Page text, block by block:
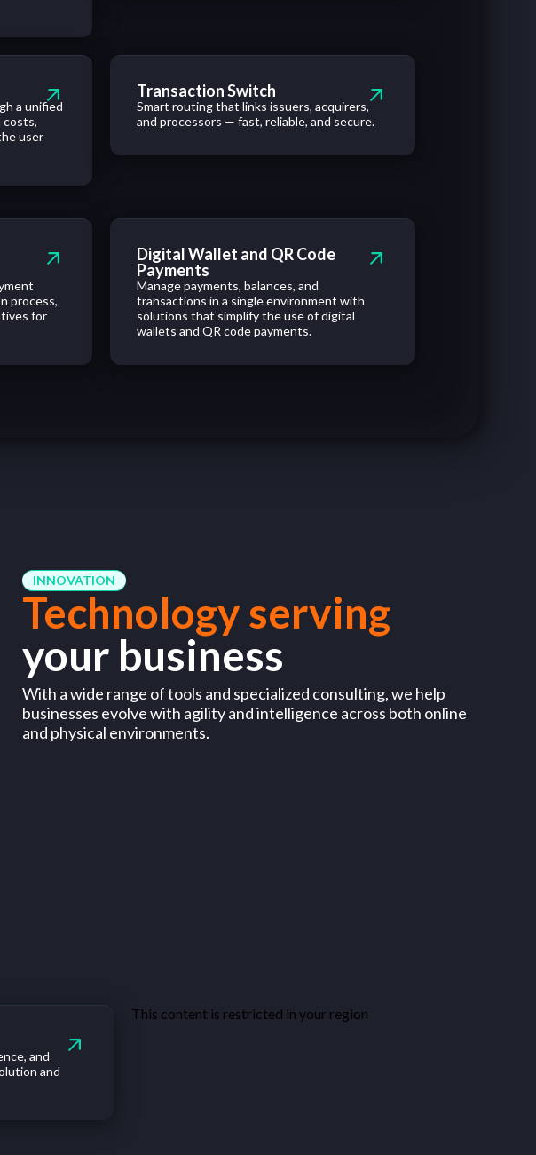
a unified
costs,
user
Transaction Switch
Smart routing that links issuers, acquirers,
and processors — fast, reliable, and secure.
process,
for
Digital Wallet and QR Code
Payments
Manage payments, balances, and
transactions in a single environment with
solutions that simplify the use of digital
wallets and QR code payments.
INNOVATION
Technology serving
your business
With a wide range of tools and specialized consulting, we help
businesses evolve with agility and intelligence across both online
and physical environments.
and
and
This content is restricted in your region